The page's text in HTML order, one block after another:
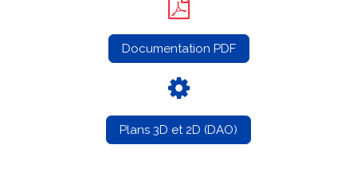
Documentation PDF
Plans 3D et 2D (DAO)